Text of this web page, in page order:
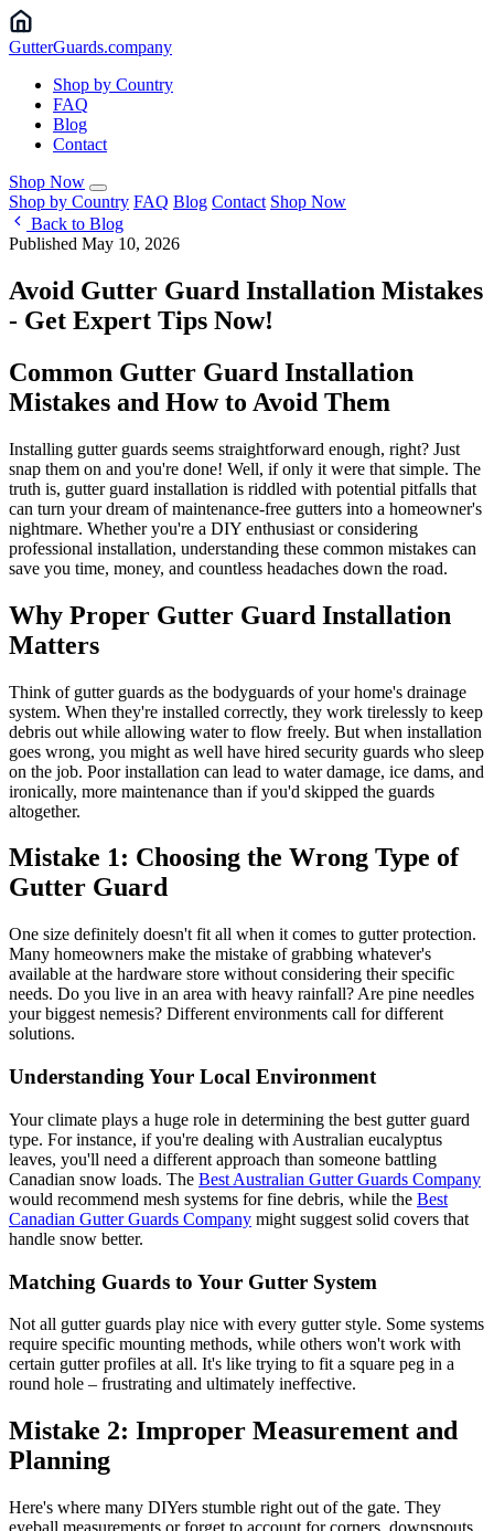
GutterGuards.company
Shop by Country
FAQ
Blog
Contact
Shop Now
Shop by Country FAQ Blog Contact Shop Now
Back to Blog
Published May 10, 2026
Avoid Gutter Guard Installation Mistakes
- Get Expert Tips Now!
Common Gutter Guard Installation
Mistakes and How to Avoid Them
Installing gutter guards seems straightforward enough, right? Just
snap them on and you're done! Well, if only it were that simple. The
truth is, gutter guard installation is riddled with potential pitfalls that
can turn your dream of maintenance-free gutters into a homeowner's
nightmare. Whether you're a DIY enthusiast or considering
professional installation, understanding these common mistakes can
save you time, money, and countless headaches down the road.
Why Proper Gutter Guard Installation
Matters
Think of gutter guards as the bodyguards of your home's drainage
system. When they're installed correctly, they work tirelessly to keep
debris out while allowing water to flow freely. But when installation
goes wrong, you might as well have hired security guards who sleep
on the job. Poor installation can lead to water damage, ice dams, and
ironically, more maintenance than if you'd skipped the guards
altogether.
Mistake 1: Choosing the Wrong Type of
Gutter Guard
One size definitely doesn't fit all when it comes to gutter protection.
Many homeowners make the mistake of grabbing whatever's
available at the hardware store without considering their specific
needs. Do you live in an area with heavy rainfall? Are pine needles
your biggest nemesis? Different environments call for different
solutions.
Understanding Your Local Environment
Your climate plays a huge role in determining the best gutter guard
type. For instance, if you're dealing with Australian eucalyptus
leaves, you'll need a different approach than someone battling
Canadian snow loads. The Best Australian Gutter Guards Company
would recommend mesh systems for fine debris, while the Best
Canadian Gutter Guards Company might suggest solid covers that
handle snow better.
Matching Guards to Your Gutter System
Not all gutter guards play nice with every gutter style. Some systems
require specific mounting methods, while others won't work with
certain gutter profiles at all. It's like trying to fit a square peg in a
round hole – frustrating and ultimately ineffective.
Mistake 2: Improper Measurement and
Planning
Here's where many DIYers stumble right out of the gate. They
eyeball measurements or forget to account for corners, downspouts,